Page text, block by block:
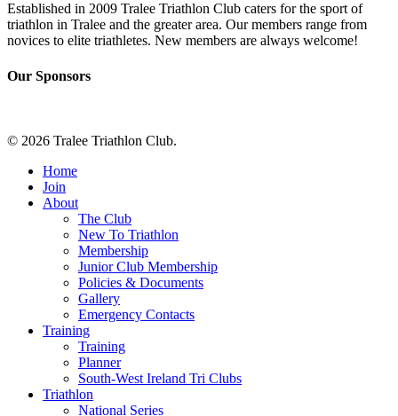
Established in 2009 Tralee Triathlon Club caters for the sport of
triathlon in Tralee and the greater area. Our members range from
novices to elite triathletes. New members are always welcome!
Our Sponsors
© 2026 Tralee Triathlon Club.
Close
Menu
Home
Join
About
The Club
New To Triathlon
Membership
Junior Club Membership
Policies & Documents
Gallery
Emergency Contacts
Training
Training
Planner
South-West Ireland Tri Clubs
Triathlon
National Series